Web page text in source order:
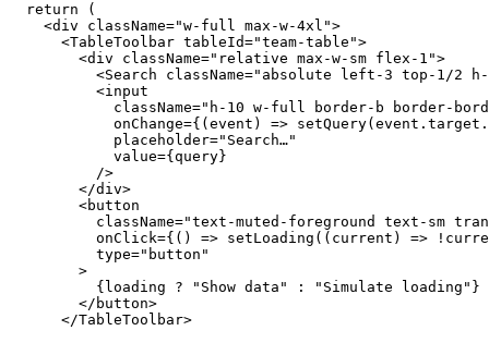
return
(
<div
className="w-full max-w-4xl">
<TableToolbar tableId="team-table">
<div
className="relative max-w-sm flex-1">
<Search
className="absolute left-3 top-1/2 h-
<input
className="h-10 w-full border-b border-
onChange={ ( event ) => setQuery( event . target .
placeholder="Search…"
value={ query}
/>
</div>
<button
className="text-muted-foreground text-sm
onClick={ ( ) => setLoading ( ( current ) => !
type="button"
>
{ loading ? "Show data" : "Simulate loading" }
</button>
</TableToolbar>